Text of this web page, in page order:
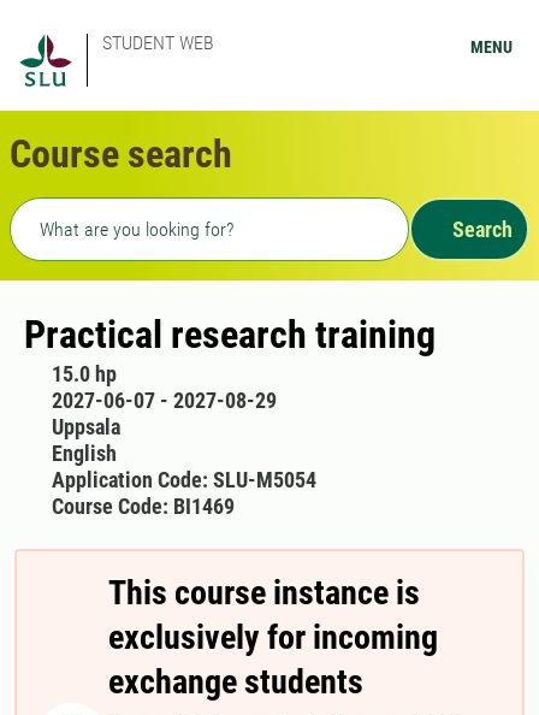
STUDENT WEB MENU
Course search
Freetext search
Search
Practical research training
15.0 hp
2027-06-07 - 2027-08-29
Uppsala
English
Application Code: SLU-M5054
Course Code: BI1469
This course instance is
exclusively for incoming
exchange students